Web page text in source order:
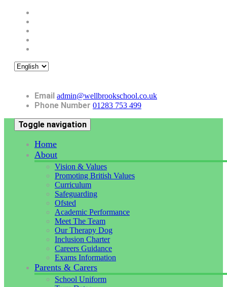
Email admin@wellbrookschool.co.uk
Phone Number 01283 753 499
Toggle navigation
Home
About
Vision & Values
Promoting British Values
Curriculum
Safeguarding
Ofsted
Academic Performance
Meet The Team
Our Therapy Dog
Inclusion Charter
Careers Guidance
Exams Information
Parents & Carers
School Uniform